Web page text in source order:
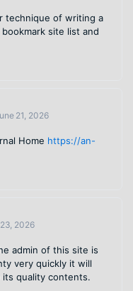
technique of writing a
site list and
21, 2026
Home https://an-
2026
admin of this site is
very quickly it will
quality contents.